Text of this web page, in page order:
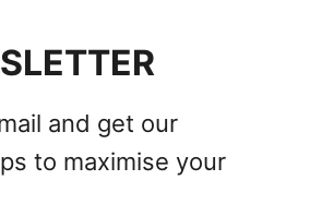
and get our
to maximise your